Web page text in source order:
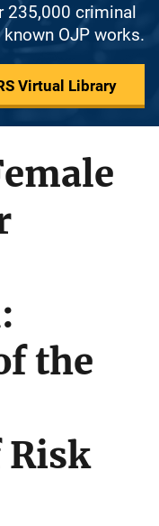
235,000 criminal
OJP works.
Virtual Library
the